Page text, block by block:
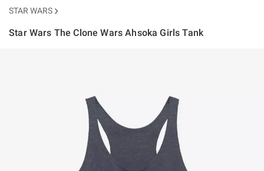
STAR WARS
Star Wars The Clone Wars Ahsoka Girls Tank